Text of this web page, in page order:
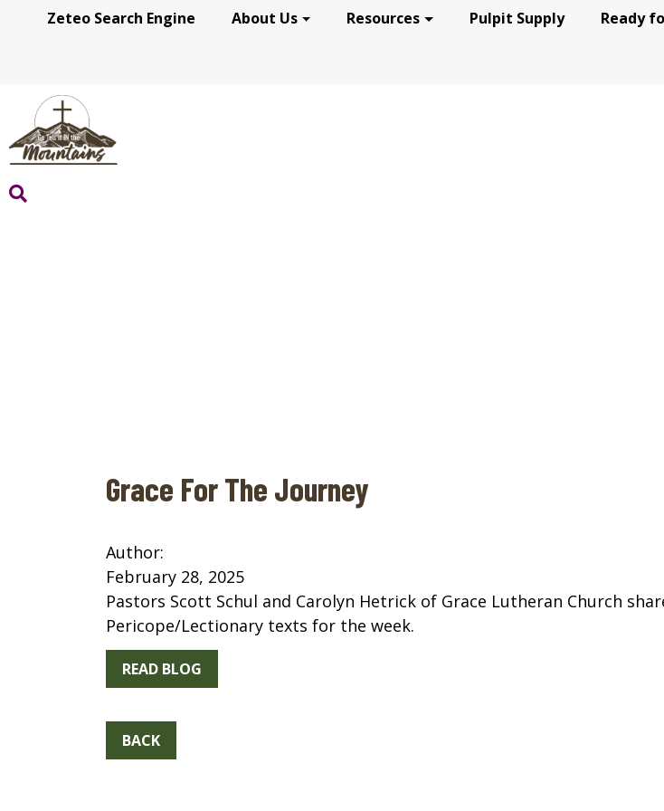
Zeteo Search Engine About Us Resources Pulpit Supply Ready
GRACE FOR THE JOURNEY
Grace For The Journey
Author:
February 28, 2025
Pastors Scott Schul and Carolyn Hetrick of Grace Lutheran Church
Pericope/Lectionary texts for the week.
READ BLOG
BACK